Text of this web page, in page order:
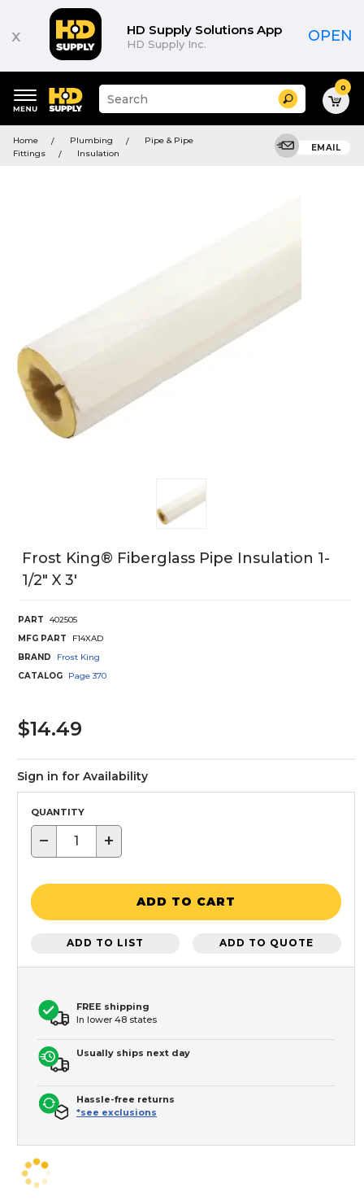
x HD Supply Solutions App
HD Supply Inc. OPEN
keywords
menu
Suggested
site
and
search
Search 0
Home Plumbing
Pipe & Pipe
Fittings
Insulation
EMAIL
Frost King® Fiberglass Pipe Insulation 1-
1/2" X 3'
PART
402505
MFG PART
F14XAD
BRAND
Frost King
CATALOG
Page370
$14.49
Sign in for Availability
QUANTITY
− +
ADD TO CART
ADD TO LIST ADD TO QUOTE
FREE shipping
In lower 48 states
Usually ships next day
Hassle-free returns
*see exclusions